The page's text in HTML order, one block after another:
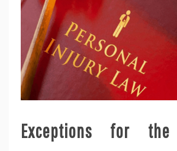
Exceptions for the